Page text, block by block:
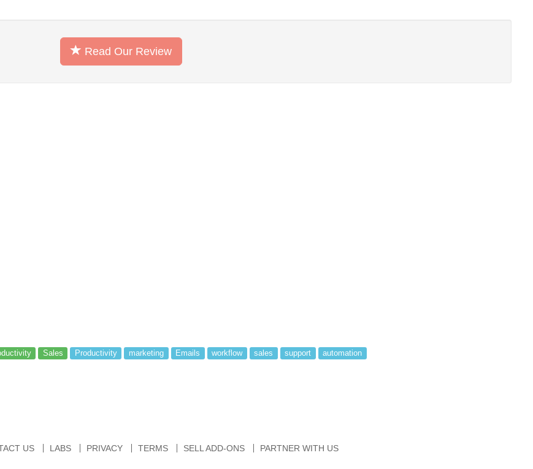
Read Our Review
Sales Productivity marketing Emails workflow sales support automation
US LABS PRIVACY TERMS SELL ADD-ONS PARTNER WITH US